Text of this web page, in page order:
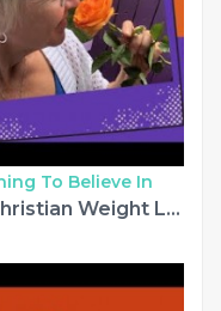
To Believe In
Faith & Fitness| Prayer For Christian Weight Loss